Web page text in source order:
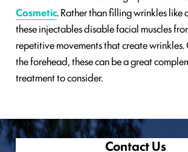
Cosmetic‎. Rather than filling wrinkles like
these injectables disable facial muscles
repetitive movements that create
the forehead, these can be a great
treatment to consider.
Contact Us